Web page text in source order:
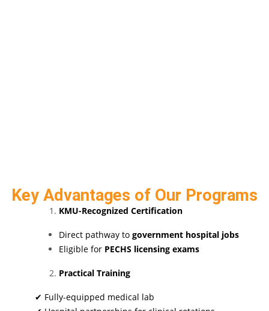
Key Advantages of Our Programs
KMU-Recognized Certification
Direct pathway to government hospital jobs
Eligible for PECHS licensing exams
Practical Training
✔ Fully-equipped medical lab